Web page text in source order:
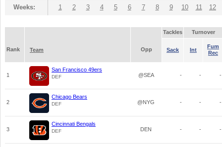
Weeks: 1 2 3 4 5 6 7 8 9 10 11 12
Tackles Turnover
Rank Team Opp Sack Int
Fum
Rec
1
San Francisco 49ers
DEF @SEA - - -
2
Chicago Bears
DEF @NYG - - -
3
Cincinnati Bengals
DEF DEN - - -